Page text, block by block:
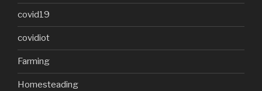
covid19
covidiot
Farming
Homesteading